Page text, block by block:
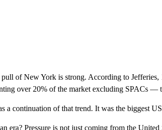
of New York is strong. According to
over 20% of the market excluding SPACs —
a continuation of that trend. It was the biggest
era? Pressure is not just coming from the